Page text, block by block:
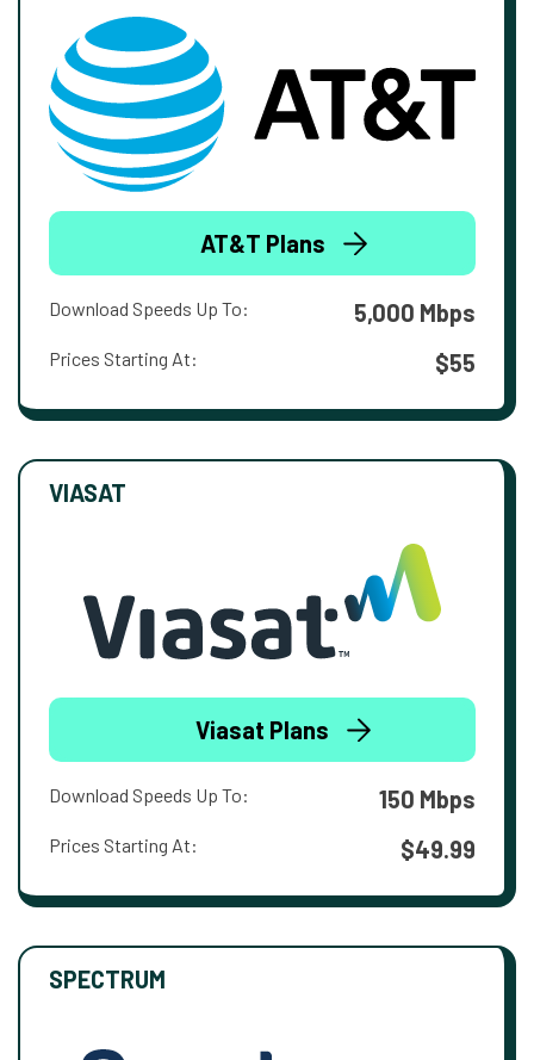
AT&T Plans
Download Speeds Up To: 5,000 Mbps
Prices Starting At: $55
VIASAT
Viasat Plans
Download Speeds Up To: 150 Mbps
Prices Starting At: $49.99
SPECTRUM